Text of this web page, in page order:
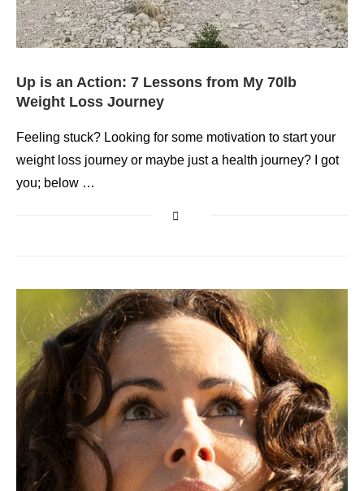
Up is an Action: 7 Lessons from My 70lb
Weight Loss Journey
Feeling stuck? Looking for some motivation to start your
weight loss journey or maybe just a health journey? I got
you; below …